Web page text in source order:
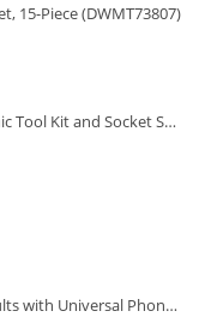
15-Piece (DWMT73807)
DEKOPRO 65 Pieces Mechanic Tool Kit and Socket Sets, 1/4-Inch & 3/8-Inch Drive Socket Set
12x42 HD Binoculars for Adults with Universal Phone Adapter